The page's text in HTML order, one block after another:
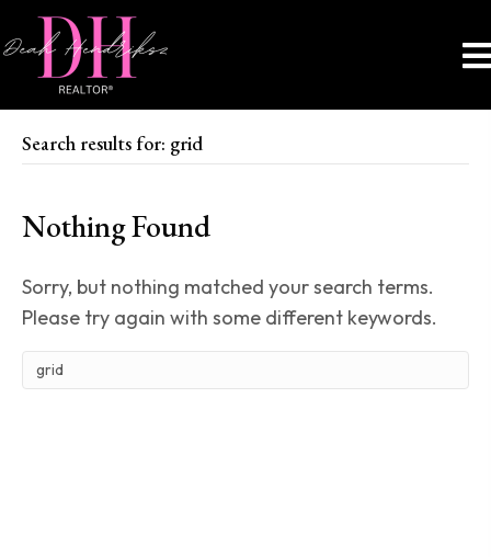
Search results for: grid
Nothing Found
Sorry, but nothing matched your search terms.
Please try again with some different keywords.